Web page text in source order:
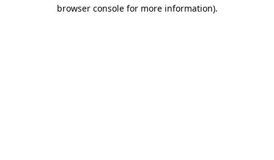
browser console for more information).